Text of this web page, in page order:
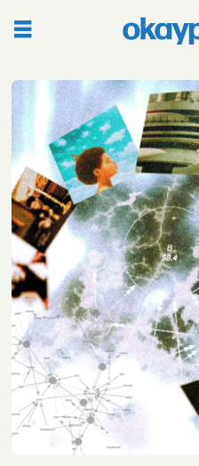
Tag:
nothing
was
the
same